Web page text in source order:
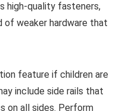
high-quality fasteners,
of weaker hardware that
feature if children are
include side rails that
on all sides. Perform